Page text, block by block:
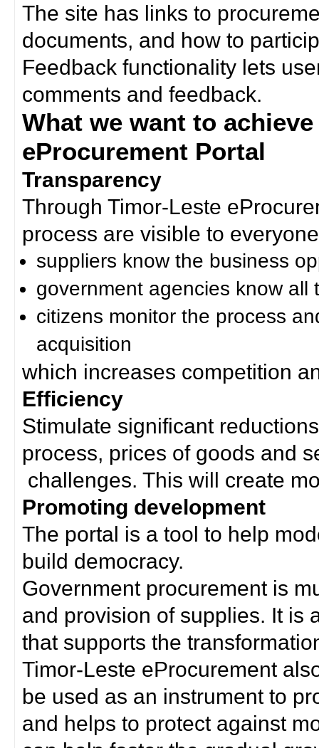
The site has links to
documents, and how to
Feedback functionality lets
comments and feedback.
What we want to
eProcurement Portal
Transparency
Through Timor-Leste
process are visible to
suppliers know the business
government agencies know all
citizens monitor the process
acquisition
which increases competition
Efficiency
Stimulate significant
process, prices of goods and
challenges. This will create
Promoting development
The portal is a tool to help
build democracy.
Government procurement is
and provision of supplies. It is
that supports the
Timor-Leste eProcurement
be used as an instrument to
and helps to protect against